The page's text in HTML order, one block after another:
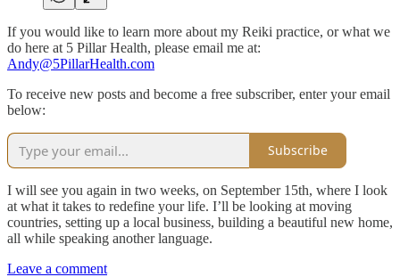
If you would like to learn more about my Reiki practice, or what we
do here at 5 Pillar Health, please email me at:
Andy@5PillarHealth.com
To receive new posts and become a free subscriber, enter your email
below:
Subscribe
I will see you again in two weeks, on September 15th, where I look
at what it takes to redefine your life. I’ll be looking at moving
countries, setting up a local business, building a beautiful new home,
all while speaking another language.
Leave a comment